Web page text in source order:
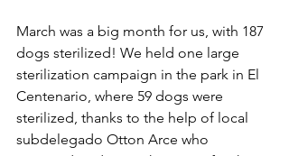
March was a big month for us, with 187
dogs sterilized! We held one large
sterilization campaign in the park in El
Centenario, where 59 dogs were
sterilized, thanks to the help of local
subdelegado Otton Arce who